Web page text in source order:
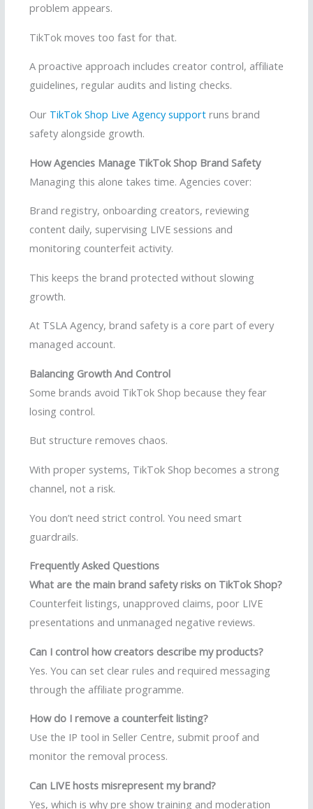
problem appears.
TikTok moves too fast for that.
A proactive approach includes creator control, affiliate
guidelines, regular audits and listing checks.
Our TikTok Shop Live Agency support runs brand
safety alongside growth.
How Agencies Manage TikTok Shop Brand Safety
Managing this alone takes time. Agencies cover:
Brand registry, onboarding creators, reviewing
content daily, supervising LIVE sessions and
monitoring counterfeit activity.
This keeps the brand protected without slowing
growth.
At TSLA Agency, brand safety is a core part of every
managed account.
Balancing Growth And Control
Some brands avoid TikTok Shop because they fear
losing control.
But structure removes chaos.
With proper systems, TikTok Shop becomes a strong
channel, not a risk.
You don’t need strict control. You need smart
guardrails.
Frequently Asked Questions
What are the main brand safety risks on TikTok Shop?
Counterfeit listings, unapproved claims, poor LIVE
presentations and unmanaged negative reviews.
Can I control how creators describe my products?
Yes. You can set clear rules and required messaging
through the affiliate programme.
How do I remove a counterfeit listing?
Use the IP tool in Seller Centre, submit proof and
monitor the removal process.
Can LIVE hosts misrepresent my brand?
Yes, which is why pre show training and moderation